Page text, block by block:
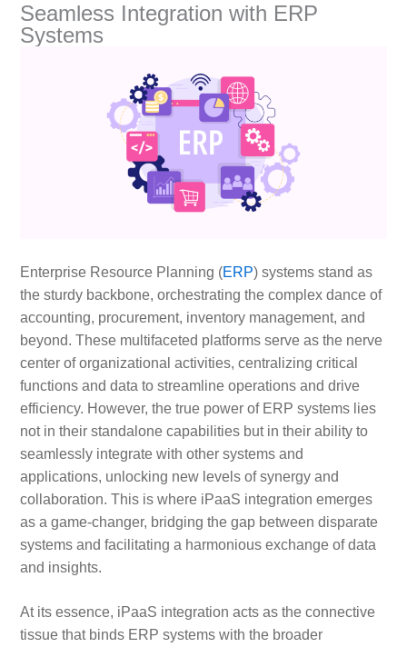
Seamless Integration with ERP
Systems
Enterprise Resource Planning (ERP) systems stand as
the sturdy backbone, orchestrating the complex dance of
accounting, procurement, inventory management, and
beyond. These multifaceted platforms serve as the nerve
center of organizational activities, centralizing critical
functions and data to streamline operations and drive
efficiency. However, the true power of ERP systems lies
not in their standalone capabilities but in their ability to
seamlessly integrate with other systems and
applications, unlocking new levels of synergy and
collaboration. This is where iPaaS integration emerges
as a game-changer, bridging the gap between disparate
systems and facilitating a harmonious exchange of data
and insights.
At its essence, iPaaS integration acts as the connective
tissue that binds ERP systems with the broader